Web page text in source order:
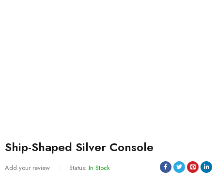
Ship-Shaped Silver Console
Add your review Status: In Stock